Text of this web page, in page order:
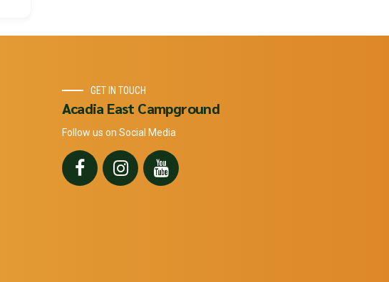
GET IN TOUCH
Acadia East Campground
Follow us on Social Media